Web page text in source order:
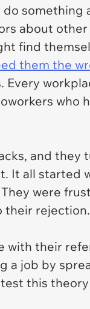
something
about other
find
them the
Every
who
and they
It all started
were
with their
a job by
this